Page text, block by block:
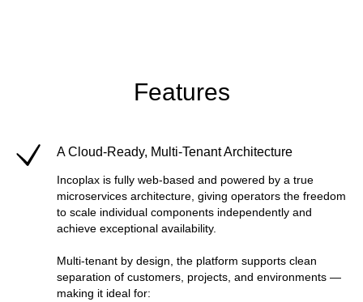
Features
A Cloud-Ready, Multi-Tenant Architecture
Incoplax is fully web-based and powered by a true
microservices architecture, giving operators the freedom
to scale individual components independently and
achieve exceptional availability.
Multi-tenant by design, the platform supports clean
separation of customers, projects, and environments —
making it ideal for: